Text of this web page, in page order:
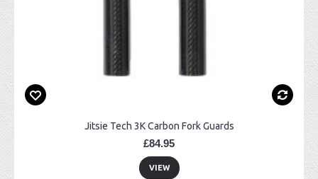
Jitsie Tech 3K Carbon Fork Guards
£84.95
VIEW